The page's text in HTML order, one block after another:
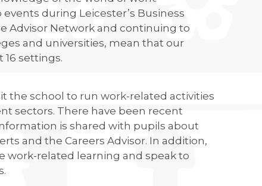
during Leicester’s Business
Advisor Network and continuing to
and universities, mean that our
settings.
the school to run work-related activities
sectors. There have been recent
is shared with pupils about
and the Careers Advisor. In addition,
work-related learning and speak to